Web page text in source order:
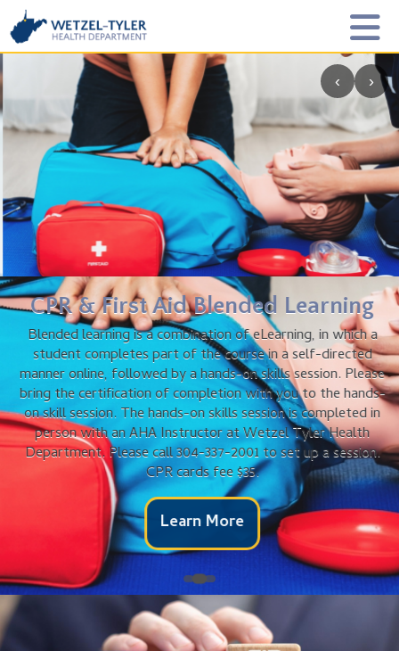
‹ ›
CPR & First Aid Blended Learning
Blended learning is a combination of eLearning, in which a
student completes part of the course in a self-directed
manner online, followed by a hands-on skills session. Please
bring the certification of completion with you to the hands-
on skill session. The hands-on skills session is completed in
person with an AHA Instructor at Wetzel Tyler Health
Department. Please call 304-337-2001 to set up a session.
CPR cards fee $35.
Learn More